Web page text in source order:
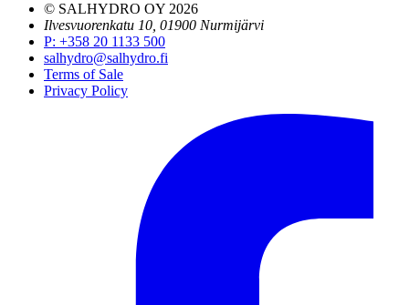
© SALHYDRO OY 2026
Ilvesvuorenkatu 10, 01900 Nurmijärvi
P: +358 20 1133 500
salhydro@salhydro.fi
Terms of Sale
Privacy Policy